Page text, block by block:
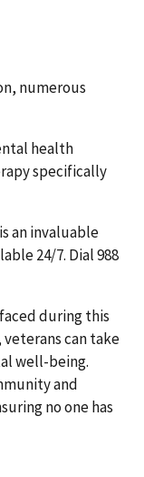
numerous
health
specifically
an invaluable
24/7. Dial 988
during this
can take
well-being.
and
no one has